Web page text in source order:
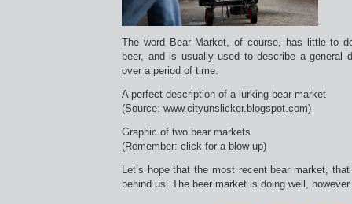
The word Bear Market, of course, has little to
beer, and is usually used to describe a general
over a period of time.
A perfect description of a lurking bear market
(Source: www.cityunslicker.blogspot.com)
Graphic of two bear markets
(Remember: click for a blow up)
Let’s hope that the most recent bear market,
behind us. The beer market is doing well, however.